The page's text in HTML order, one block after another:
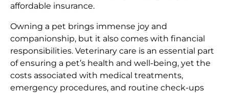
affordable insurance.
Owning a pet brings immense joy and
companionship, but it also comes with financial
responsibilities. Veterinary care is an essential part
of ensuring a pet’s health and well-being, yet the
costs associated with medical treatments,
emergency procedures, and routine check-ups